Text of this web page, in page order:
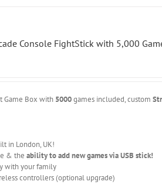
Console FightStick with 5,000
Game Box with 5000games included, custom
in London, UK!
& theability to add new games via USB stick!
with your family
controllers (optional upgrade)